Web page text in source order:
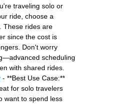
traveling solo or
ride, choose a
These rides are
since the cost is
Don't worry
scheduling
with shared rides.
- **Best Use Case:**
for solo travelers
want to spend less